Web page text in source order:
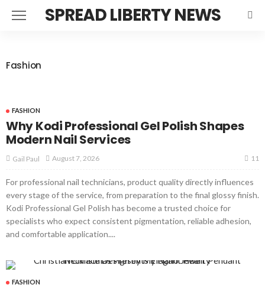
SPREAD LIBERTY NEWS
Fashion
FASHION
Why Kodi Professional Gel Polish Shapes
Modern Nail Services
Gail Paul August 7, 2026 11
For professional nail technicians, product quality directly influences
every stage of the service, from preparation to the final glossy finish.
Kodi Professional Gel Polish has become a trusted choice for
specialists who expect consistent pigmentation, reliable adhesion,
and comfortable application....
FASHION